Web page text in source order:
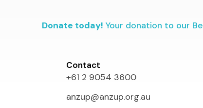
Donate today! Your donation to our
Contact
+61 2 9054 3600
anzup@anzup.org.au